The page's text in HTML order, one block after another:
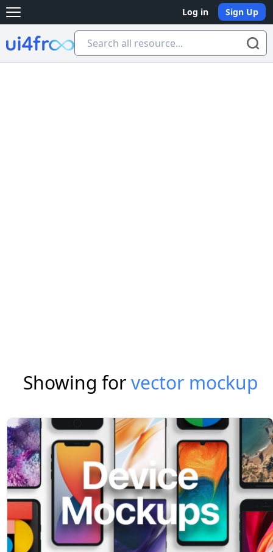
Open main menu Log in Sign Up
Ui4free
Showing forvector mockup